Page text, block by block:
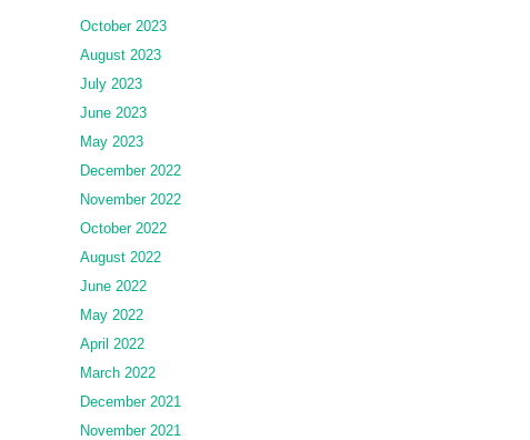
October 2023
August 2023
July 2023
June 2023
May 2023
December 2022
November 2022
October 2022
August 2022
June 2022
May 2022
April 2022
March 2022
December 2021
November 2021